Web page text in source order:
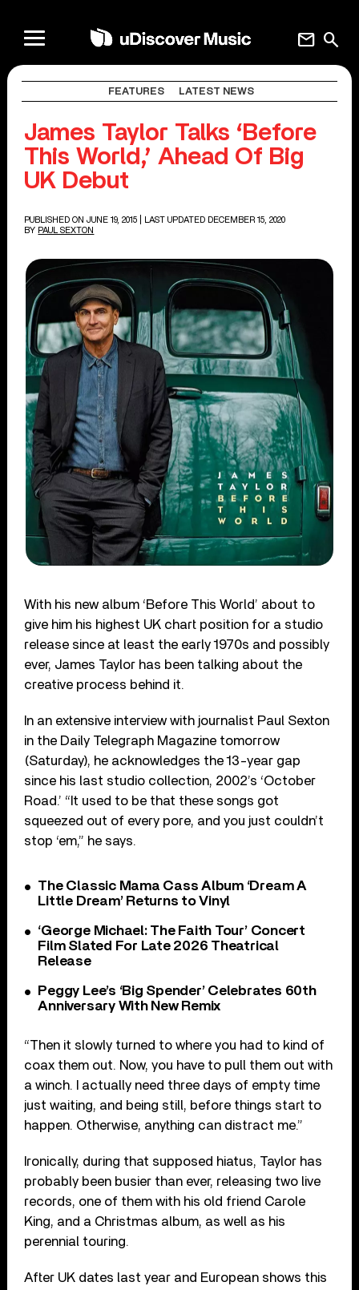
search
mail
FEATURES LATEST NEWS
James Taylor Talks ‘Before
This World,’ Ahead Of Big
UK Debut
PUBLISHED ON JUNE 19, 2015
| LAST UPDATED DECEMBER 15, 2020
BY PAUL SEXTON
With his new album ‘Before This World’ about to
give him his highest UK chart position for a studio
release since at least the early 1970s and possibly
ever, James Taylor has been talking about the
creative process behind it.
In an extensive interview with journalist Paul Sexton
in the Daily Telegraph Magazine tomorrow
(Saturday), he acknowledges the 13-year gap
since his last studio collection, 2002’s ‘October
Road.’ “It used to be that these songs got
squeezed out of every pore, and you just couldn’t
stop ‘em,” he says.
The Classic Mama Cass Album ‘Dream A
Little Dream’ Returns to Vinyl
‘George Michael: The Faith Tour’ Concert
Film Slated For Late 2026 Theatrical
Release
Peggy Lee’s ‘Big Spender’ Celebrates 60th
Anniversary With New Remix
“Then it slowly turned to where you had to kind of
coax them out. Now, you have to pull them out with
a winch. I actually need three days of empty time
just waiting, and being still, before things start to
happen. Otherwise, anything can distract me.”
Ironically, during that supposed hiatus, Taylor has
probably been busier than ever, releasing two live
records, one of them with his old friend Carole
King, and a Christmas album, as well as his
perennial touring.
After UK dates last year and European shows this